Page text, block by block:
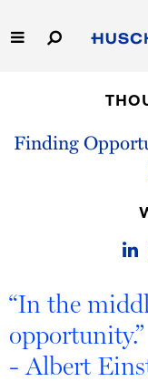
to
Main
Capabilities
Finding
“In the
opportunity.”
- Albert